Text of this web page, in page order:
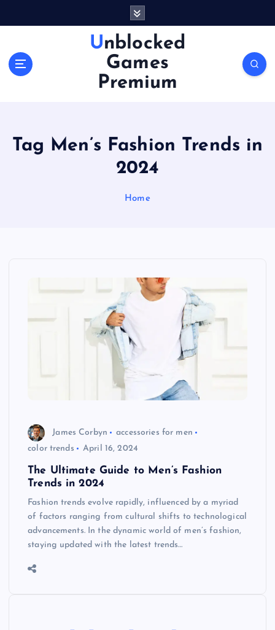
Unblocked
Games
Premium
Tag Men’s Fashion Trends in
2024
Home
James Corbyn
accessories for men
color trends
April 16, 2024
The Ultimate Guide to Men’s Fashion
Trends in 2024
Fashion trends evolve rapidly, influenced by a myriad
of factors ranging from cultural shifts to technological
advancements. In the dynamic world of men’s fashion,
staying updated with the latest trends…